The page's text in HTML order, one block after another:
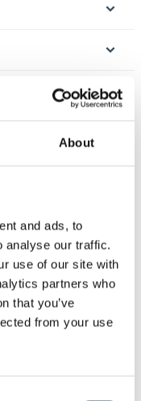
About
and ads, to
analyse our traffic.
use of our site with
partners who
that you’ve
from your use